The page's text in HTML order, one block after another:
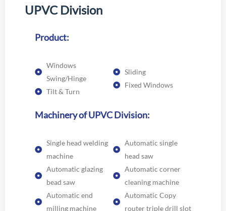
UPVC Division
Product:
Windows
Swing/Hinge
Tilt & Turn
Sliding
Fixed Windows
Machinery of UPVC Division:
Single head welding
machine
Automatic glazing
bead saw
Automatic end
milling machine
Automatic single
head saw
Automatic corner
cleaning machine
Automatic Copy
router triple drill slot